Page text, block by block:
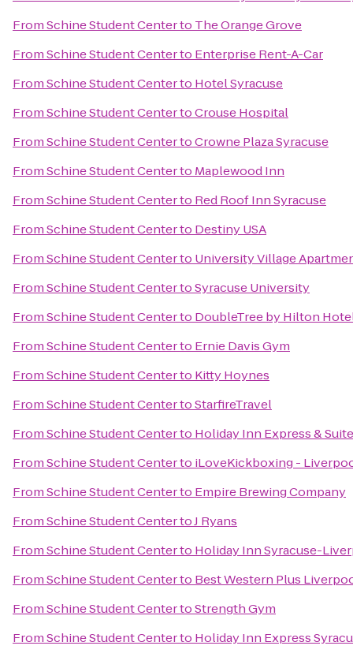
FromSchine Student Centerto The Orange Grove
FromSchine Student Centerto Enterprise Rent-A-Car
FromSchine Student Centerto Hotel Syracuse
FromSchine Student CentertoCrouse Hospital
FromSchine Student CentertoCrowne Plaza Syracuse
FromSchine Student Centerto Maplewood Inn
FromSchine Student Centerto Red Roof Inn Syracuse
FromSchine Student Centerto Destiny USA
FromSchine Student Centerto University Village
FromSchine Student CentertoSyracuse University
FromSchine Student Centerto DoubleTree by Hilton
FromSchine Student Centerto Ernie Davis Gym
FromSchine Student Centerto Kitty Hoynes
FromSchine Student CentertoStarfireTravel
FromSchine Student Centerto Holiday Inn Express &
FromSchine Student Centerto iLoveKickboxing -
FromSchine Student Centerto Empire Brewing Company
FromSchine Student CentertoJ Ryans
FromSchine Student Centerto Holiday Inn Syracuse-
FromSchine Student Centerto Best Western Plus
FromSchine Student CentertoStrength Gym
FromSchine Student Centerto Holiday Inn Express